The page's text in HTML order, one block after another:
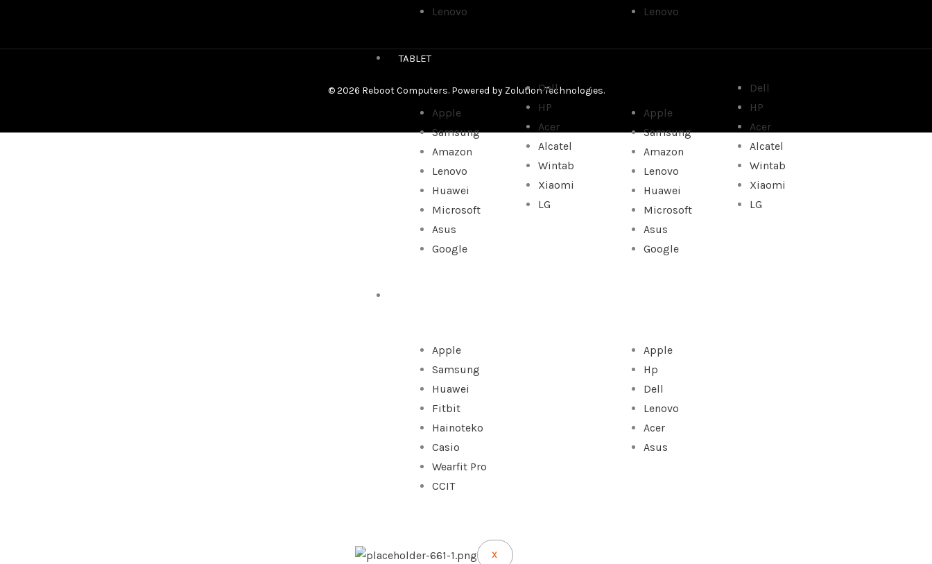
Lenovo
Lenovo
TABLET
Apple
Samsung
Amazon
Lenovo
Huawei
Microsoft
Asus
Google
Dell
HP
Acer
Alcatel
Wintab
Xiaomi
LG
Apple
Samsung
Amazon
Lenovo
Huawei
Microsoft
Asus
Google
Dell
HP
Acer
Alcatel
Wintab
Xiaomi
LG
Apple
Samsung
Huawei
Fitbit
Hainoteko
Casio
Wearfit Pro
CCIT
Apple
Hp
Dell
Lenovo
Acer
Asus
X
© 2026 Reboot Computers. Powered by Zolution Technologies.